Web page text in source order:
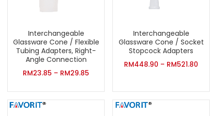
Interchangeable
Glassware Cone / Flexible
Tubing Adapters, Right-
Angle Connection
RM23.85 – RM29.85
Interchangeable
Glassware Cone / Socket
Stopcock Adapters
RM448.90 – RM521.80